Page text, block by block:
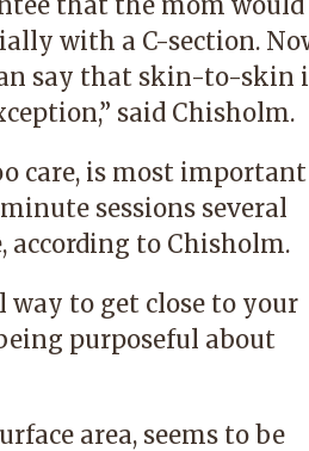
with a C-section.
say that skin-to-skin
said Chisholm.
care, is most important
sessions several
according to Chisholm.
way to get close to your
purposeful about
area, seems to be